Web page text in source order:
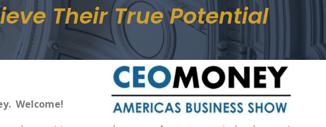
Their True Potential
Welcome!